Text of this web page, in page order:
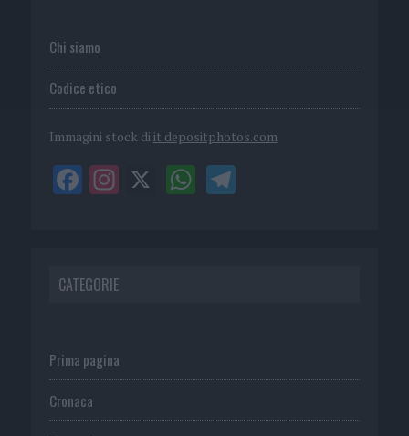
Chi siamo
Codice etico
Immagini stock di it.depositphotos.com
CATEGORIE
Prima pagina
Cronaca